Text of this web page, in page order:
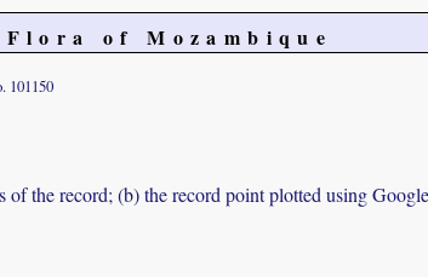
Flora of Mozambique
101150
the record; (b) the record point plotted using